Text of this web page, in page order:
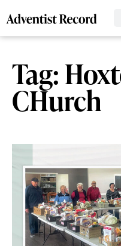
Tag:
CHurch